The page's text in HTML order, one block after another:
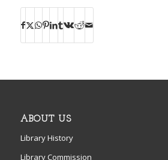
ABOUT US
Library History
Library Commission